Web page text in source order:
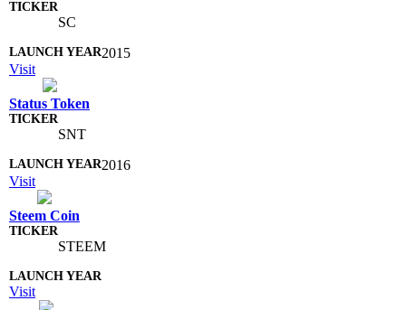
SC
2015
Visit
Status Token
SNT
2016
Visit
Steem Coin
STEEM
Visit